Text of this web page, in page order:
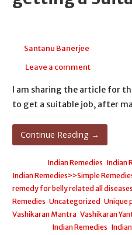
Santanu Banerjee
Leave a comment
I am sharing the article for
to get a suitable job, after
Continue Reading →
Indian Remedies Indian
Indian Remedies>>Simple
remedy for belly related all
Remedies Uncategorized Unique
Vashikaran Mantra, Vashikaran
Indian Remedies